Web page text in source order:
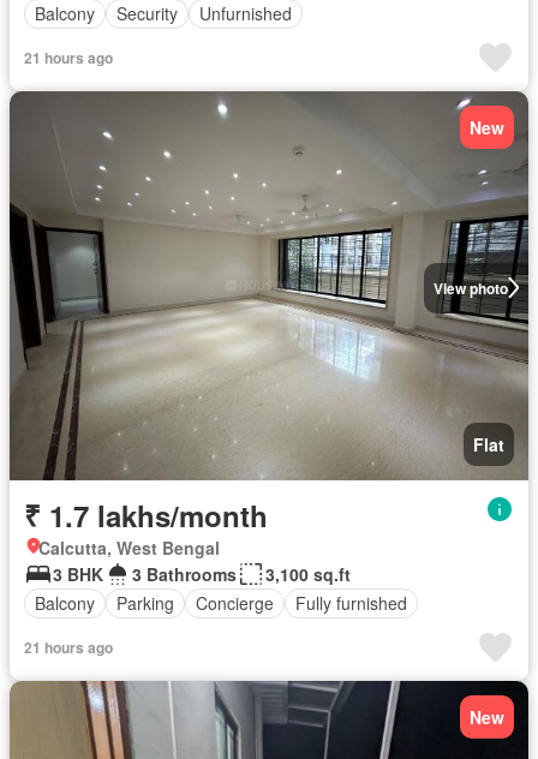
Balcony
Security Unfurnished
21 hours ago
View photo
New
Flat
₹ 1.7 lakhs/month
Calcutta, West Bengal
3 BHK
3 Bathrooms
3,100 sq.ft
Balcony
Parking Concierge Fully furnished
21 hours ago
New